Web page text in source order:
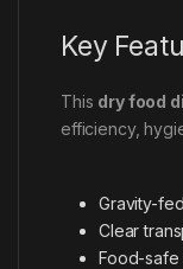
Key
This dry food
efficiency,
Gravity-
Clear
Food-safe